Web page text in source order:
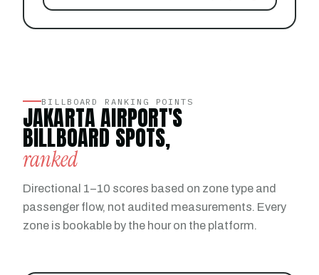
BILLBOARD RANKING POINTS
JAKARTA AIRPORT'S
BILLBOARD SPOTS,
ranked
Directional 1–10 scores based on zone type and
passenger flow, not audited measurements. Every
zone is bookable by the hour on the platform.